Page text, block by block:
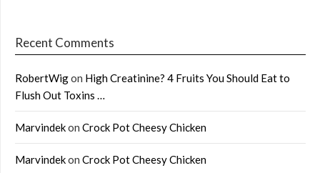
Recent Comments
RobertWigon High Creatinine? 4 Fruits You Should Eat to
Flush Out Toxins …
Marvindekon Crock Pot Cheesy Chicken
Marvindekon Crock Pot Cheesy Chicken